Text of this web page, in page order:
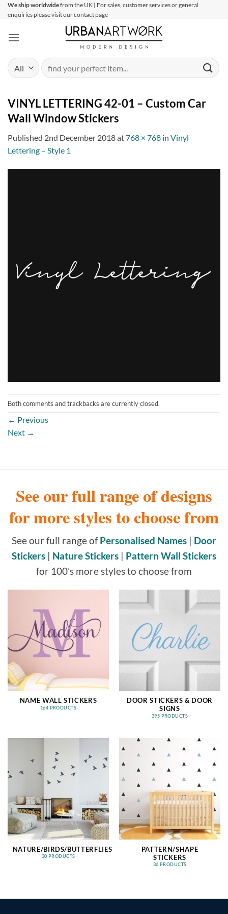
SkipWe ship worldwidefrom the UK | For sales, customer services or general
enquiries please visit our contact page
Search
for:
VINYL LETTERING 42-01 – Custom Car
Wall Window Stickers
Published 2nd December 2018at768 × 768 in Vinyl
Lettering – Style 1
Both comments and trackbacks are currently closed.
← Previous
Next →
See our full range of designs
for more styles to choose from
See our full range ofPersonalised Names | Door
Stickers | Nature Stickers | Pattern Wall Stickers
for 100's more styles to choose from
NAME WALL STICKERS
164 PRODUCTS
DOOR STICKERS & DOOR
SIGNS
395 PRODUCTS
NATURE/BIRDS/BUTTERFLIES
30 PRODUCTS
PATTERN/SHAPE
STICKERS
36 PRODUCTS